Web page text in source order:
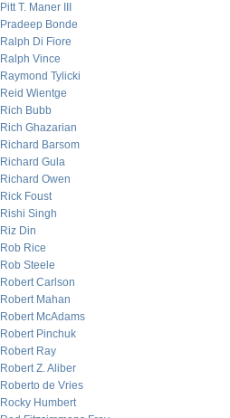
Pitt T. Maner III
Pradeep Bonde
Ralph Di Fiore
Ralph Vince
Raymond Tylicki
Reid Wientge
Rich Bubb
Rich Ghazarian
Richard Barsom
Richard Gula
Richard Owen
Rick Foust
Rishi Singh
Riz Din
Rob Rice
Rob Steele
Robert Carlson
Robert Mahan
Robert McAdams
Robert Pinchuk
Robert Ray
Robert Z. Aliber
Roberto de Vries
Rocky Humbert